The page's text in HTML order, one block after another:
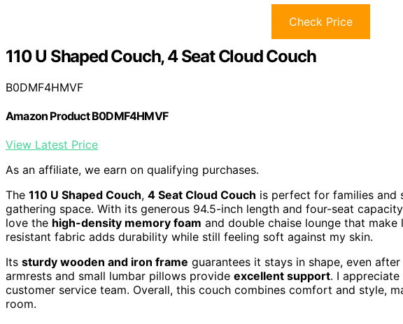
Check Price
110 U Shaped Couch, 4 Seat Cloud Couch
B0DMF4HMVF
Amazon Product B0DMF4HMVF
View Latest Price
As an affiliate, we earn on qualifying purchases.
The 110 U Shaped Couch, 4 Seat Cloud Couch is perfect for families
gathering space. With its generous 94.5-inch length and four-seat
love the high-density memory foam and double chaise lounge that
resistant fabric adds durability while still feeling soft against my skin.
Its sturdy wooden and iron frame guarantees it stays in shape, even
armrests and small lumbar pillows provide excellent support. I
customer service team. Overall, this couch combines comfort and style,
room.